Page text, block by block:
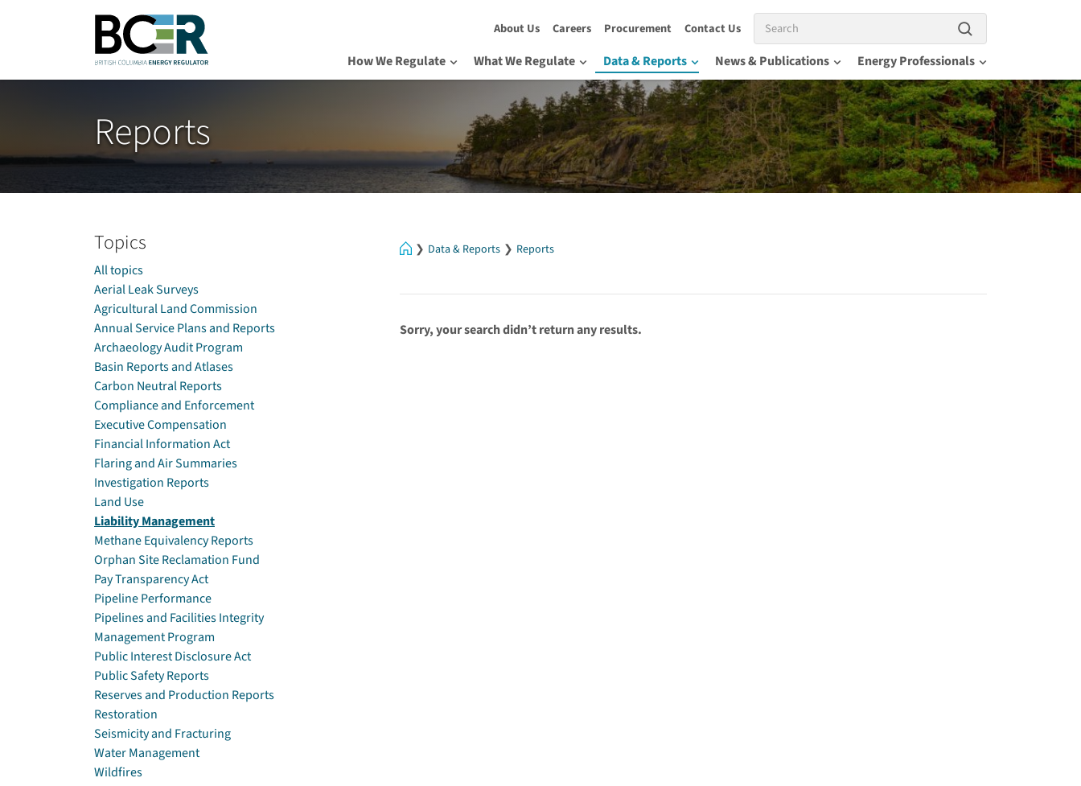
Skip to main content
About Us Careers Procurement Contact UsSearch
How We Regulate What We Regulate Data & Reports News & Publications Energy Professionals
Reports
HomeData & Reports Reports
Sorry, your search didn’t return any results.
Topics
All topics
Aerial Leak Surveys
Agricultural Land Commission
Annual Service Plans and Reports
Archaeology Audit Program
Basin Reports and Atlases
Carbon Neutral Reports
Compliance and Enforcement
Executive Compensation
Financial Information Act
Flaring and Air Summaries
Investigation Reports
Land Use
Liability Management
Methane Equivalency Reports
Orphan Site Reclamation Fund
Pay Transparency Act
Pipeline Performance
Pipelines and Facilities Integrity
Management Program
Public Interest Disclosure Act
Public Safety Reports
Reserves and Production Reports
Restoration
Seismicity and Fracturing
Water Management
Wildfires